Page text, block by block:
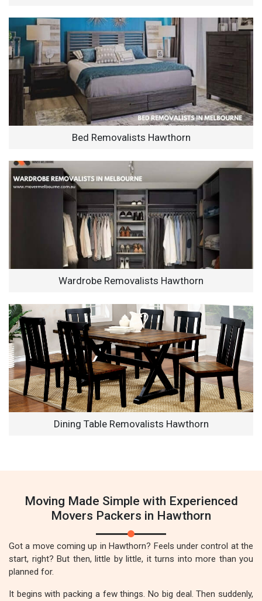
Bed Removalists Hawthorn
Wardrobe Removalists Hawthorn
Dining Table Removalists Hawthorn
Moving Made Simple with Experienced
Movers Packers in Hawthorn
Got a move coming up in Hawthorn? Feels under control at the
start, right? But then, little by little, it turns into more than you
planned for.
It begins with packing a few things. No big deal. Then suddenly,